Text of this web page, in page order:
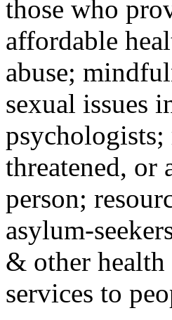
those who
affordable
abuse;
sexual issues
psychologists;
threatened, or
person;
asylum-
& other
services to